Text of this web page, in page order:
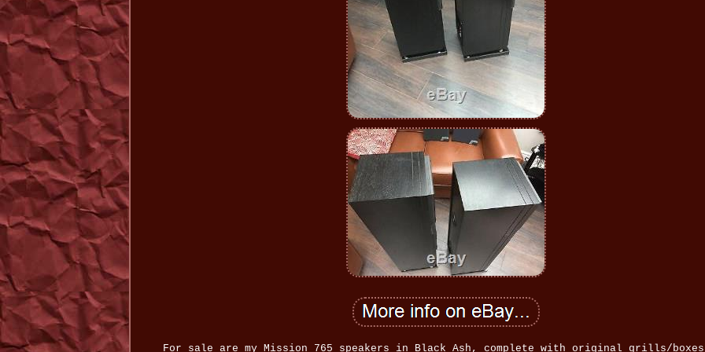
For sale are my Mission 765 speakers in Black Ash, complete with original grills/boxes